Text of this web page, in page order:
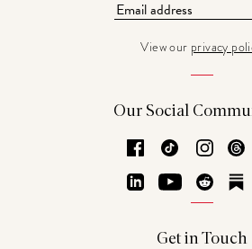
View our privacy
Our Social
Facebook
TikTok
LinkedInYouTubeReddit
Get in Touch